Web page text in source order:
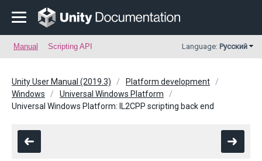
Manual Scripting API Language: Русский
Unity User Manual (2019.3)
Platform development
Windows
Universal Windows Platform
Universal Windows Platform: IL2CPP scripting back end